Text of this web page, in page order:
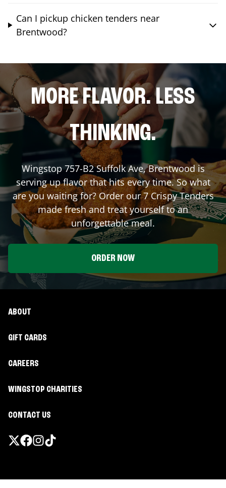
Can I pickup chicken tenders near
Brentwood?
MORE FLAVOR. LESS
THINKING.
Wingstop757-B2 Suffolk Ave,Brentwood is
serving up flavor that hits every time. So what
are you waiting for? Order our 7 Crispy Tenders
made fresh and treat yourself to an
unforgettable meal.
ORDER NOW
ABOUT
GIFT CARDS
CAREERS
WINGSTOP CHARITIES
CONTACT US